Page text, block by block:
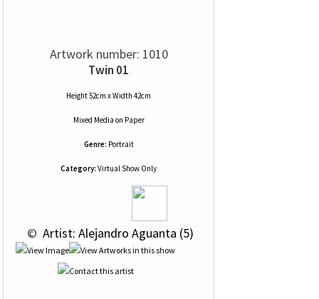
Artwork number: 1010
Twin 01
Height 52cm x Width 42cm
Mixed Media on Paper
Genre: Portrait
Category: Virtual Show Only
© Artist: Alejandro Aguanta (5)